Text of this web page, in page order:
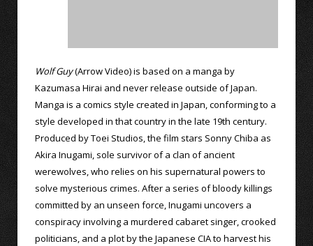
Wolf Guy(Arrow Video) is based on a manga by
Kazumasa Hirai and never release outside of Japan.
Manga is a comics style created in Japan, conforming to a
style developed in that country in the late 19th century.
Produced by Toei Studios, the film stars Sonny Chiba as
Akira Inugami, sole survivor of a clan of ancient
werewolves, who relies on his supernatural powers to
solve mysterious crimes. After a series of bloody killings
committed by an unseen force, Inugami uncovers a
conspiracy involving a murdered cabaret singer, crooked
politicians, and a plot by the Japanese CIA to harvest his